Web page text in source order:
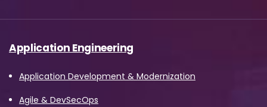
Application Engineering
Application Development & Modernization
Agile & DevSecOps